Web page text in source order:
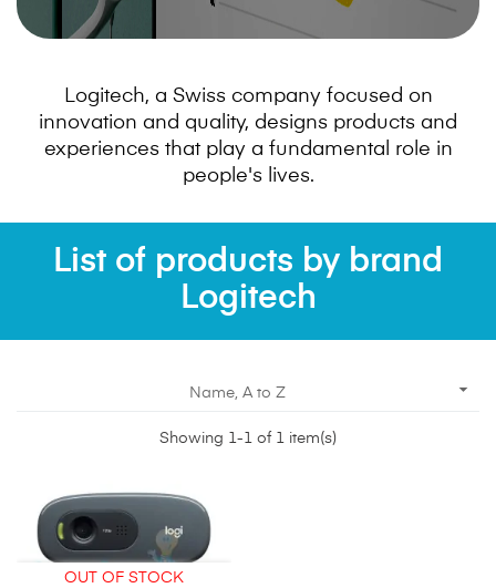
Logitech, a Swiss company focused on
innovation and quality, designs products and
experiences that play a fundamental role in
people's lives.
List of products by brand
Logitech
Name, A to Z 
Showing 1-1 of 1 item(s)
OUT OF STOCK